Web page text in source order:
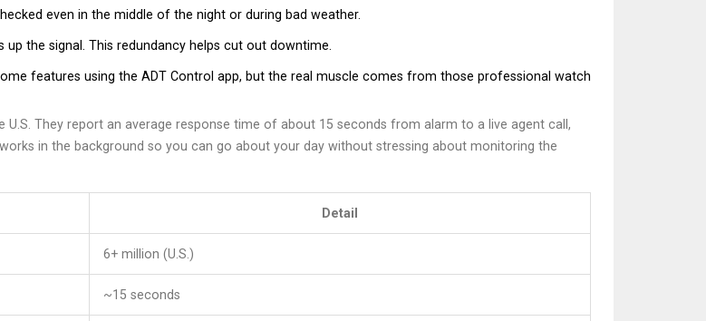
even in the middle of the night or during bad weather.
the signal. This redundancy helps cut out downtime.
features using the ADT Control app, but the real muscle comes from those professional watch
U.S. They report an average response time of about 15 seconds from alarm to a live agent call,
in the background so you can go about your day without stressing about monitoring the
Detail
6+ million (U.S.)
~15 seconds